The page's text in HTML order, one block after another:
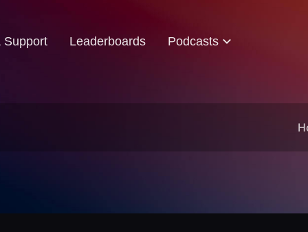
Support Leaderboards Podcasts